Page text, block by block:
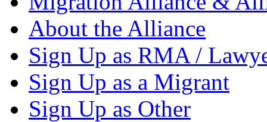
About the Alliance
Sign Up as RMA /
Sign Up as a Migrant
Sign Up as Other